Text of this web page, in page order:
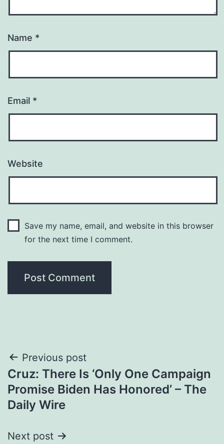
Name *
Email *
Website
Save my name, email, and website in this browser
for the next time I comment.
Post
navigation
Previous post
Cruz: There Is ‘Only One Campaign
Promise Biden Has Honored’ – The
Daily Wire
Next post